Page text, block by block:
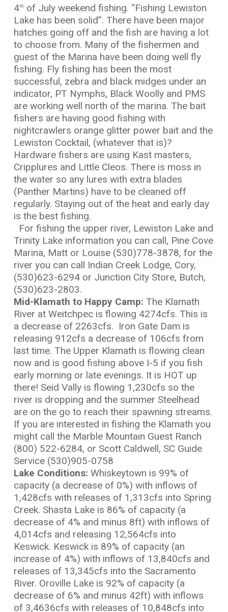
4th
of July weekend fishing. “Fishing Lewiston
Lake has been solid”. There have been major
hatches going off and the fish are having a lot
to choose from. Many of the fishermen and
guest of the Marina have been doing well fly
fishing. Fly fishing has been the most
successful, zebra and black midges under an
indicator, PT Nymphs, Black Woolly and PMS
are working well north of the marina. The bait
fishers are having good fishing with
nightcrawlers orange glitter power bait and the
Lewiston Cocktail, (whatever that is)?
Hardware fishers are using Kast masters,
Cripplures and Little Cleos. There is moss in
the water so any lures with extra blades
(Panther Martins) have to be cleaned off
regularly. Staying out of the heat and early day
is the best fishing.
For fishing the upper river, Lewiston Lake and
Trinity Lake information you can call, Pine Cove
Marina, Matt or Louise (530)778-3878, for the
river you can call Indian Creek Lodge, Cory,
(530)623-6294 or Junction City Store, Butch,
(530)623-2803.
Mid-Klamath to Happy Camp: The Klamath
River at Weitchpec is flowing 4274cfs. This is
a decrease of 2263cfs. Iron Gate Dam is
releasing 912cfs a decrease of 106cfs from
last time. The Upper Klamath is flowing clean
now and is good fishing above I-5 if you fish
early morning or late evenings. It is HOT up
there! Seid Vally is flowing 1,230cfs so the
river is dropping and the summer Steelhead
are on the go to reach their spawning streams.
If you are interested in fishing the Klamath you
might call the Marble Mountain Guest Ranch
(800) 522-6284, or Scott Caldwell, SC Guide
Service (530)905-0758
Lake Conditions: Whiskeytown is 99% of
capacity (a decrease of 0%) with inflows of
1,428cfs with releases of 1,313cfs into Spring
Creek. Shasta Lake is 86% of capacity (a
decrease of 4% and minus 8ft) with inflows of
4,014cfs and releasing 12,564cfs into
Keswick. Keswick is 89% of capacity (an
increase of 4%) with inflows of 13,840cfs and
releases of 13,345cfs into the Sacramento
River. Oroville Lake is 92% of capacity (a
decrease of 6% and minus 42ft) with inflows
of 3,4636cfs with releases of 10,848cfs into